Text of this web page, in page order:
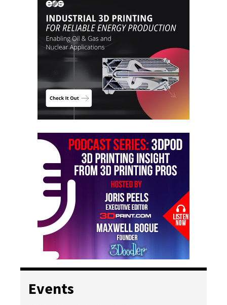
Events